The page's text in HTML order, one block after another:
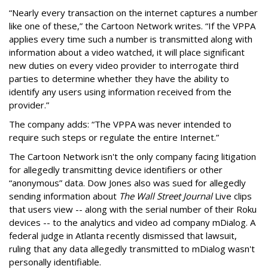
“Nearly every transaction on the internet captures a number
like one of these,” the Cartoon Network writes. “If the VPPA
applies every time such a number is transmitted along with
information about a video watched, it will place significant
new duties on every video provider to interrogate third
parties to determine whether they have the ability to
identify any users using information received from the
provider.”
The company adds: “The VPPA was never intended to
require such steps or regulate the entire Internet.”
The Cartoon Network isn't the only company facing litigation
for allegedly transmitting device identifiers or other
“anonymous” data. Dow Jones also was sued for allegedly
sending information about The Wall Street JournalLive clips
that users view -- along with the serial number of their Roku
devices -- to the analytics and video ad company mDialog. A
federal judge in Atlanta recently dismissed that lawsuit,
ruling that any data allegedly transmitted to mDialog wasn't
personally identifiable.